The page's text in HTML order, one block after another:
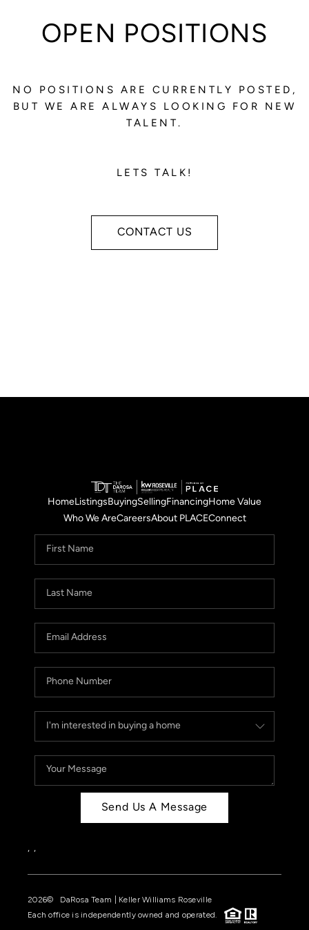
OPEN POSITIONS
NO POSITIONS ARE CURRENTLY POSTED,
BUT WE ARE ALWAYS LOOKING FOR NEW
TALENT.
LETS TALK!
CONTACT US
HomeListingsBuyingSellingFinancingHome Value
Who We AreCareersAbout PLACEConnect
Send Us A Message
, ,
2026© DaRosa Team | Keller Williams Roseville
Each office is independently owned and operated.